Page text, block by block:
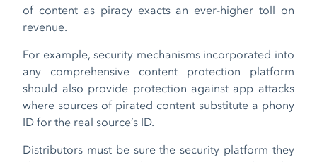
of content as piracy exacts an ever-higher toll on
revenue.
For example, security mechanisms incorporated into
any comprehensive content protection platform
should also provide protection against app attacks
where sources of pirated content substitute a phony
ID for the real source’s ID.
Distributors must be sure the security platform they